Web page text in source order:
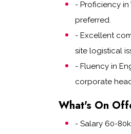
- Proficiency in
preferred.
- Excellent
site logistical
- Fluency in
corporate
What's On
- Salary 60-